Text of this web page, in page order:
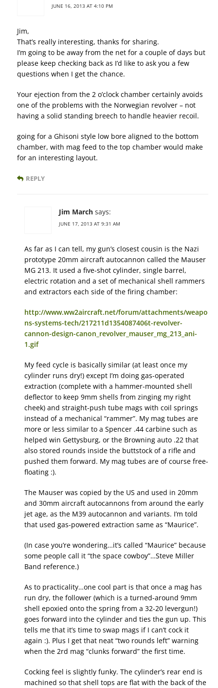
JUNE 16, 2013 AT 4:10 PM
Jim,
That’s really interesting, thanks for sharing.
I’m going to be away from the net for a couple of days but
please keep checking back as I’d like to ask you a few
questions when I get the chance.
Your ejection from the 2 o’clock chamber certainly avoids
one of the problems with the Norwegian revolver – not
having a solid standing breech to handle heavier recoil.
going for a Ghisoni style low bore aligned to the bottom
chamber, with mag feed to the top chamber would make
for an interesting layout.
REPLY
Jim March says:
JUNE 17, 2013 AT 9:31 AM
As far as I can tell, my gun’s closest cousin is the Nazi
prototype 20mm aircraft autocannon called the Mauser
MG 213. It used a five-shot cylinder, single barrel,
electric rotation and a set of mechanical shell rammers
and extractors each side of the firing chamber:
http://www.ww2aircraft.net/forum/attachments/weapo
ns-systems-tech/217211d1354087406t-revolver-
cannon-design-canon_revolver_mauser_mg_213_ani-
1.gif
My feed cycle is basically similar (at least once my
cylinder runs dry!) except I’m doing gas-operated
extraction (complete with a hammer-mounted shell
deflector to keep 9mm shells from zinging my right
cheek) and straight-push tube mags with coil springs
instead of a mechanical “rammer”. My mag tubes are
more or less similar to a Spencer .44 carbine such as
helped win Gettysburg, or the Browning auto .22 that
also stored rounds inside the buttstock of a rifle and
pushed them forward. My mag tubes are of course free-
floating :).
The Mauser was copied by the US and used in 20mm
and 30mm aircraft autocannons from around the early
jet age, as the M39 autocannon and variants. I’m told
that used gas-powered extraction same as “Maurice”.
(In case you’re wondering…it’s called “Maurice” because
some people call it “the space cowboy”…Steve Miller
Band reference.)
As to practicality…one cool part is that once a mag has
run dry, the follower (which is a turned-around 9mm
shell epoxied onto the spring from a 32-20 levergun!)
goes forward into the cylinder and ties the gun up. This
tells me that it’s time to swap mags if I can’t cock it
again :). Plus I get that neat “two rounds left” warning
when the 2rd mag “clunks forward” the first time.
Cocking feel is slightly funky. The cylinder’s rear end is
machined so that shell tops are flat with the back of the